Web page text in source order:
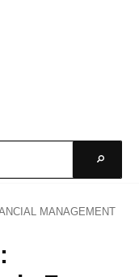
MANAGEMENT